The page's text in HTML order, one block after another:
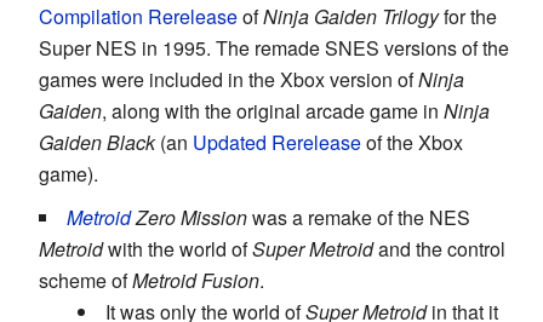
Compilation RereleaseofNinja Gaiden Trilogyfor the
Super NES in 1995. The remade SNES versions of the
games were included in the Xbox version ofNinja
Gaiden, along with the original arcade game in Ninja
Gaiden Black(an Updated Rereleaseof the Xbox
game).
MetroidZero Missionwas a remake of the NES
Metroidwith the world ofSuper Metroidand the control
scheme ofMetroid Fusion.
It was only the world ofSuper Metroidin that it